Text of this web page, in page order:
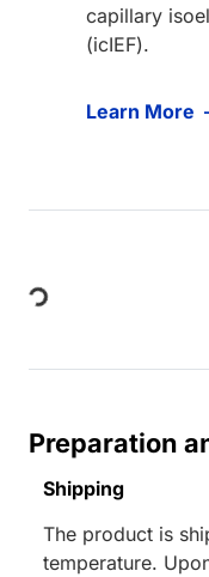
capillary
(icIEF).
Learn More
Loading...
Preparation
Shipping
The product is
temperature.